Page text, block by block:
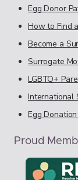
Egg Donor
How to Find
Become a
Surrogate
LGBTQ+
International
Egg
Proud